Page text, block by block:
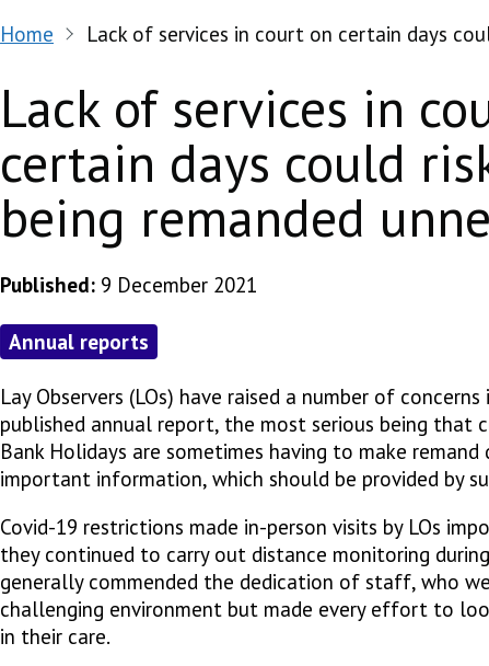
Home Lack of services in court on certain days
Lack of services in
certain days could
being remanded
Published: 9 December 2021
Annual reports
Lay Observers (LOs) have raised a number of
published annual report, the most serious being that
Bank Holidays are sometimes having to make
important information, which should be provided by
Covid-19 restrictions made in-person visits by LOs
they continued to carry out distance monitoring
generally commended the dedication of staff, who
challenging environment but made every effort to
in their care.